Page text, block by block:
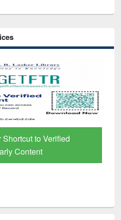
to Verified
Content